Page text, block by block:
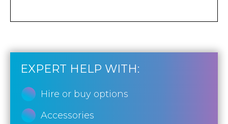
EXPERT HELP WITH:
Hire or buy options
Accessories